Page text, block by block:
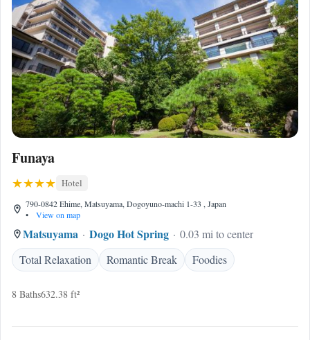
Funaya
Hotel
790-0842 Ehime, Matsuyama, Dogoyuno-machi 1-33 , Japan
•
View on map
Matsuyama Dogo Hot Spring
0.03 mi to center
Total Relaxation
Romantic Break Foodies
8 Baths632.38 ft²